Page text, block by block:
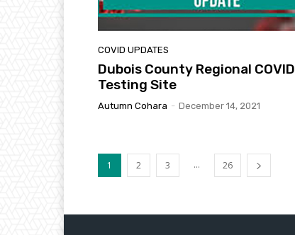
COVID UPDATES
Dubois County Regional COVID
Testing Site
Autumn Cohara - December 14, 2021
1 2 3 ... 26